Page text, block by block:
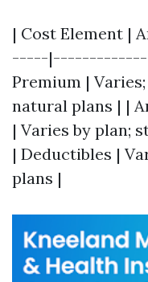
| Cost Element
-----
Premium |
natural plans | |
| Varies by plan;
| Deductibles |
plans |